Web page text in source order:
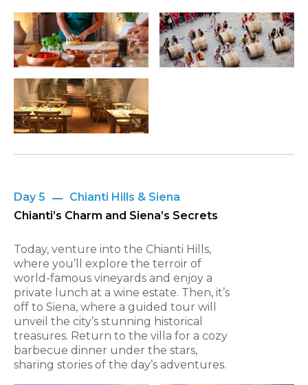
Day 5
Chianti Hills & Siena
Chianti’s Charm and Siena’s Secrets
Today, venture into the Chianti Hills,
where you’ll explore the terroir of
world-famous vineyards and enjoy a
private lunch at a wine estate. Then, it’s
off to Siena, where a guided tour will
unveil the city’s stunning historical
treasures. Return to the villa for a cozy
barbecue dinner under the stars,
sharing stories of the day’s adventures.